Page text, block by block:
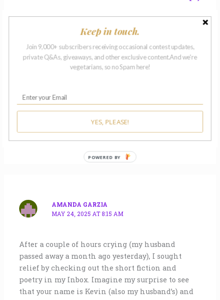
KEVIN SWANWICK
Thank you, Lynne!
Reply
AMANDA GARZIA
MAY 24, 2025 AT 8:15 AM
After a couple of hours crying (my husband
passed away a month ago yesterday), I sought
relief by checking out the short fiction and
poetry in my Inbox. Imagine my surprise to see
that your name is Kevin (also my husband’s) and
Keep in touch.
Join 9,000+ subscribers receiving occasional contest updates,
private Q&As, giveaways, and other exclusive content.And we're
vegetarians, so no Spam here!
YES, PLEASE!
POWERED BY